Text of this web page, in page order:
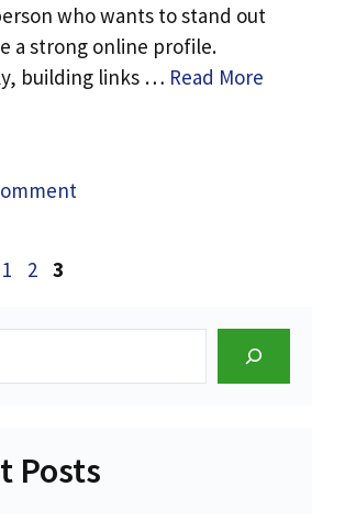
who wants to stand out
a strong online profile.
building links … Read More
Page
1 Page
2 Page
3
Posts